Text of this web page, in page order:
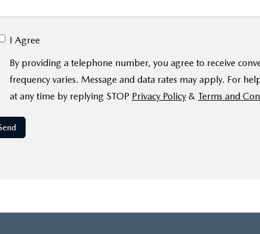
I Agree
By providing a telephone number, you agree to receive
frequency varies. Message and data rates may apply. For
at any time by replying STOP Privacy Policy & Terms and